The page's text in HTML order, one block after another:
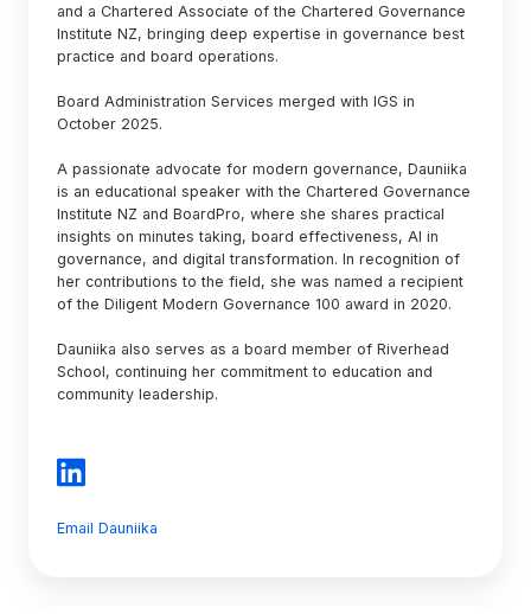
and a Chartered Associate of the Chartered Governance
Institute NZ, bringing deep expertise in governance best
practice and board operations.
Board Administration Services merged with IGS in
October 2025.
A passionate advocate for modern governance, Dauniika
is an educational speaker with the Chartered Governance
Institute NZ and BoardPro, where she shares practical
insights on minutes taking, board effectiveness, AI in
governance, and digital transformation. In recognition of
her contributions to the field, she was named a recipient
of the Diligent Modern Governance 100 award in 2020.
Dauniika also serves as a board member of Riverhead
School, continuing her commitment to education and
community leadership.
Email Dauniika